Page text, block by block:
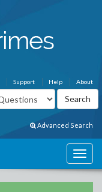
About
Help
Support
Advanced Search